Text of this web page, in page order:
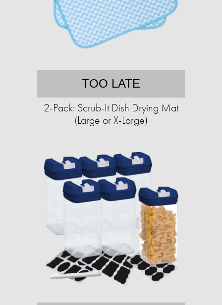
TOO LATE
2-Pack: Scrub-It Dish Drying Mat
(Large or X-Large)